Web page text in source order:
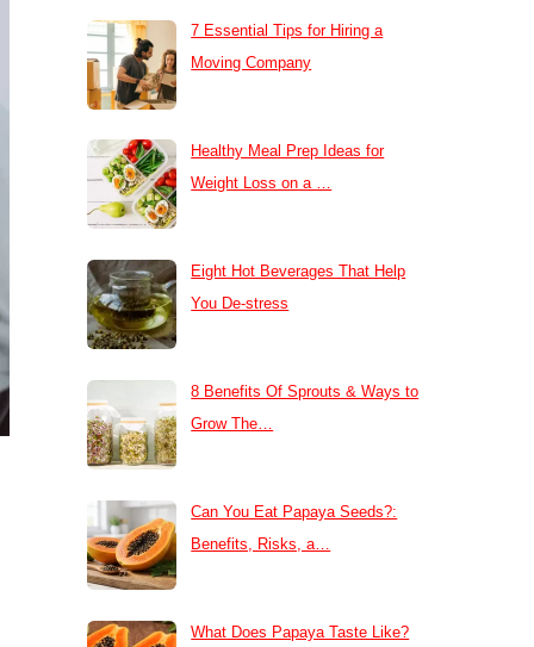
7 Essential Tips for Hiring a
Moving Company
Healthy Meal Prep Ideas for
Weight Loss on a …
Eight Hot Beverages That Help
You De-stress
8 Benefits Of Sprouts & Ways to
Grow The…
Can You Eat Papaya Seeds?:
Benefits, Risks, a…
What Does Papaya Taste Like?